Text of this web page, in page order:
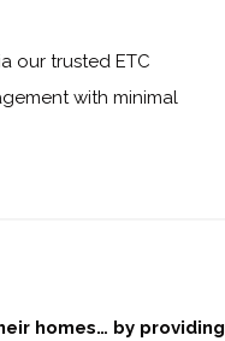
our trusted ETC
with minimal
homes… by providing